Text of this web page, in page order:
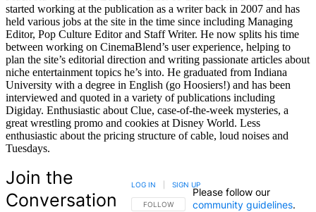
started working at the publication as a writer back in 2007 and has
held various jobs at the site in the time since including Managing
Editor, Pop Culture Editor and Staff Writer. He now splits his time
between working on CinemaBlend’s user experience, helping to
plan the site’s editorial direction and writing passionate articles about
niche entertainment topics he’s into. He graduated from Indiana
University with a degree in English (go Hoosiers!) and has been
interviewed and quoted in a variety of publications including
Digiday. Enthusiastic about Clue, case-of-the-week mysteries, a
great wrestling promo and cookies at Disney World. Less
enthusiastic about the pricing structure of cable, loud noises and
Tuesdays.
Join the
Conversation
FOLLOW THIS CONVERSATION TO BE NOTIFIED
FOLLOW
LOG IN SIGN UP
Please follow our
community guidelines.